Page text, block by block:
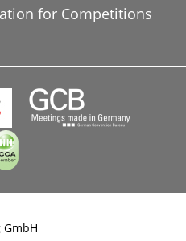
for Competitions